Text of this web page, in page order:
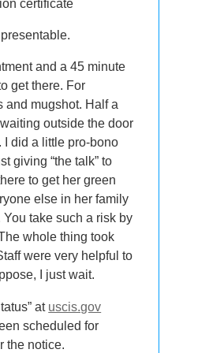
certificate
and a 45 minute
get there. For
and mugshot. Half a
outside the door
I did a little pro-bono
giving “the talk” to
to get her green
else in her family
take such a risk by
whole thing took
were very helpful to
I just wait.
at uscis.gov
scheduled for
the notice.